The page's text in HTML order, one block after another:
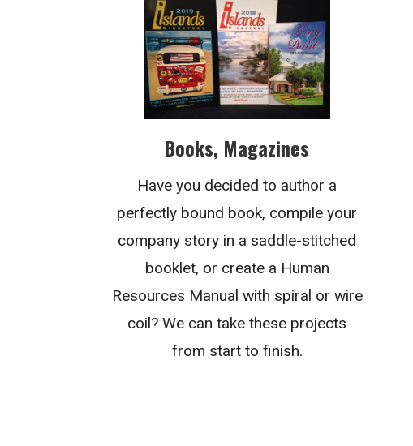
Books, Magazines
Have you decided to author a
perfectly bound book, compile your
company story in a saddle-stitched
booklet, or create a Human
Resources Manual with spiral or wire
coil? We can take these projects
from start to finish.